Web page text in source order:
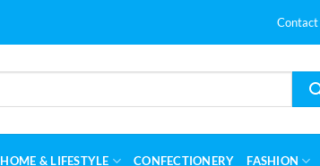
Contact
HOME & LIFESTYLE CONFECTIONERY FASHION